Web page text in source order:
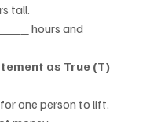
tall.
hours and
as True (T)
one person to lift.